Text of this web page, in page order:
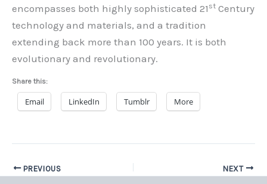
encompasses both highly sophisticated 21 st Century
technology and materials, and a tradition
extending back more than 100 years. It is both
evolutionary and revolutionary.
Share this:
Email LinkedIn Tumblr More
PREVIOUS NEXT